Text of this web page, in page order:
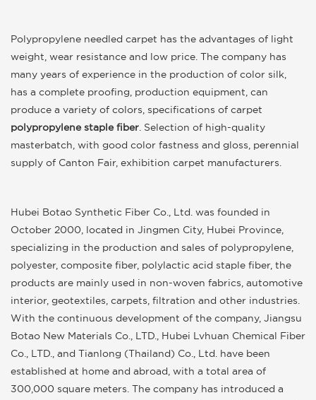
Polypropylene needled carpet has the advantages of light
weight, wear resistance and low price. The company has
many years of experience in the production of color silk,
has a complete proofing, production equipment, can
produce a variety of colors, specifications of carpet
polypropylene staple fiber. Selection of high-quality
masterbatch, with good color fastness and gloss, perennial
supply of Canton Fair, exhibition carpet manufacturers.
Hubei Botao Synthetic Fiber Co., Ltd. was founded in
October 2000, located in Jingmen City, Hubei Province,
specializing in the production and sales of polypropylene,
polyester, composite fiber, polylactic acid staple fiber, the
products are mainly used in non-woven fabrics, automotive
interior, geotextiles, carpets, filtration and other industries.
With the continuous development of the company, Jiangsu
Botao New Materials Co., LTD., Hubei Lvhuan Chemical Fiber
Co., LTD., and Tianlong (Thailand) Co., Ltd. have been
established at home and abroad, with a total area of
300,000 square meters. The company has introduced a